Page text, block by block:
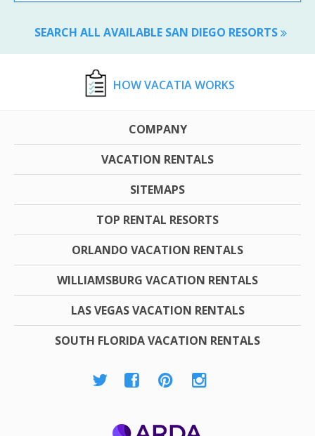
SEARCH ALL AVAILABLE SAN DIEGO RESORTS
HOW VACATIA WORKS
COMPANY
VACATION RENTALS
SITEMAPS
TOP RENTAL RESORTS
ORLANDO VACATION RENTALS
WILLIAMSBURG VACATION RENTALS
LAS VEGAS VACATION RENTALS
SOUTH FLORIDA VACATION RENTALS